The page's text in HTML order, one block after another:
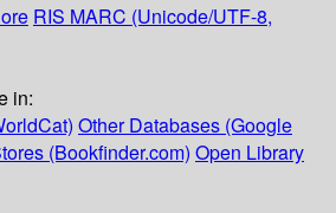
RIS MARC (Unicode/UTF-8,
in:
Other Databases (Google
(Bookfinder.com) Open Library